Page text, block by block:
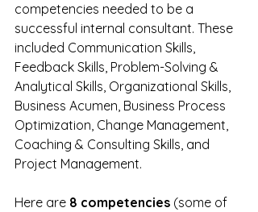
competencies needed to be a
successful internal consultant. These
included Communication Skills,
Feedback Skills, Problem-Solving &
Analytical Skills, Organizational Skills,
Business Acumen, Business Process
Optimization, Change Management,
Coaching & Consulting Skills, and
Project Management.
Here are 8 competencies (some of